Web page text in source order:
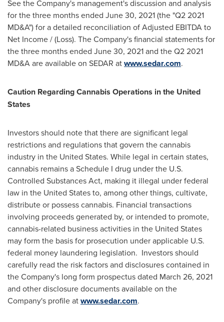
See the Company's management's discussion and analysis
for the three months ended June 30, 2021(the "Q2 2021
MD&A") for a detailed reconciliation of Adjusted EBITDA to
Net Income / (Loss). The Company's financial statements for
the three months ended June 30, 2021and the Q2 2021
MD&A are available on SEDAR atwww.sedar.com.
Caution Regarding Cannabis Operations inthe United
States
Investors should note that there are significant legal
restrictions and regulations that govern the cannabis
industry in the United States. While legal in certain states,
cannabis remains a Schedule I drug under the U.S.
Controlled Substances Act, making it illegal under federal
law in the United Statesto, among other things, cultivate,
distribute or possess cannabis. Financial transactions
involving proceeds generated by, or intended to promote,
cannabis-related business activities in the United States
may form the basis for prosecution under applicable U.S.
federal money laundering legislation. Investors should
carefully read the risk factors and disclosures contained in
the Company's long form prospectus dated March 26, 2021
and other disclosure documents available on the
Company's profile atwww.sedar.com.